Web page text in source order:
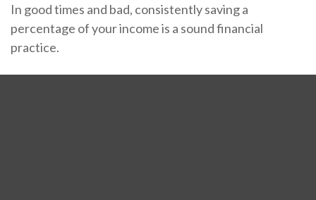
In good times and bad, consistently saving a
percentage of your income is a sound financial
practice.